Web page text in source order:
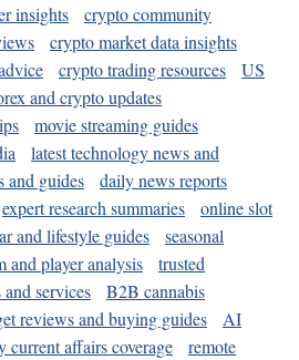
insights
crypto community
crypto market data insights
crypto trading resources
US
and crypto updates
movie streaming guides
latest technology news and
and guides
daily news reports
expert research summaries
online slot
and lifestyle guides
seasonal
and player analysis
trusted
services
B2B cannabis
reviews and buying guides
AI
current affairs coverage
remote